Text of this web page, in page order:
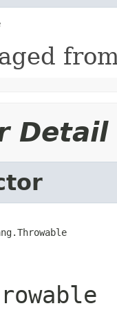
Detail